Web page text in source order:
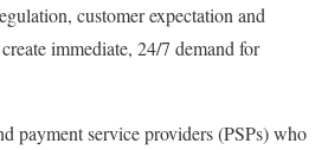
customer expectation and
immediate, 24/7 demand for
payment service providers (PSPs) who